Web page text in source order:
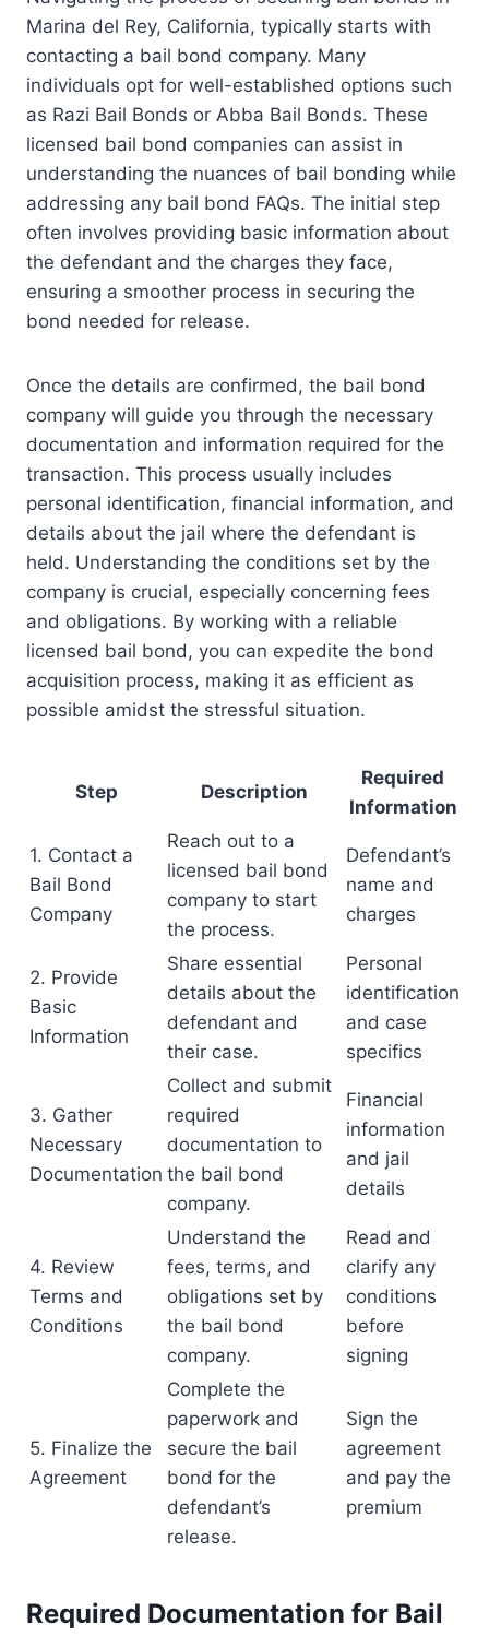
Marina del Rey, California, typically starts with
contacting a bail bond company. Many
individuals opt for well-established options such
as Razi Bail Bonds or Abba Bail Bonds. These
licensed bail bond companies can assist in
understanding the nuances of bail bonding while
addressing any bail bond FAQs. The initial step
often involves providing basic information about
the defendant and the charges they face,
ensuring a smoother process in securing the
bond needed for release.
Once the details are confirmed, the bail bond
company will guide you through the necessary
documentation and information required for the
transaction. This process usually includes
personal identification, financial information, and
details about the jail where the defendant is
held. Understanding the conditions set by the
company is crucial, especially concerning fees
and obligations. By working with a reliable
licensed bail bond, you can expedite the bond
acquisition process, making it as efficient as
possible amidst the stressful situation.
Step Description
Required
Information
1. Contact a
Bail Bond
Company
Reach out to a
licensed bail bond
company to start
the process.
Defendant’s
name and
charges
2. Provide
Basic
Information
Share essential
details about the
defendant and
their case.
Personal
identification
and case
specifics
3. Gather
Necessary
Documentation
Collect and submit
required
documentation to
the bail bond
company.
Financial
information
and jail
details
4. Review
Terms and
Conditions
Understand the
fees, terms, and
obligations set by
the bail bond
company.
Read and
clarify any
conditions
before
signing
5. Finalize the
Agreement
Complete the
paperwork and
secure the bail
bond for the
defendant’s
release.
Sign the
agreement
and pay the
premium
Required Documentation for Bail